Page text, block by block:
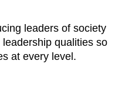
leaders of society
qualities so
at every level.